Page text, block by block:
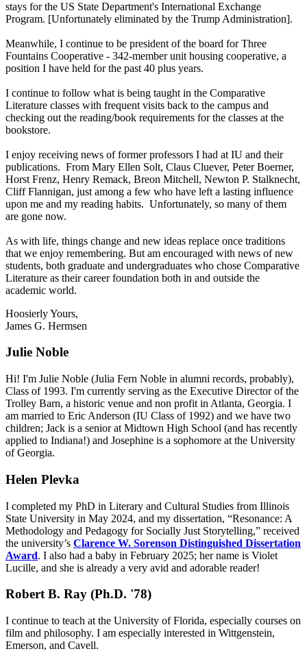
stays for the US State Department's International Exchange
Program. [Unfortunately eliminated by the Trump Administration].
Meanwhile, I continue to be president of the board for Three
Fountains Cooperative - 342-member unit housing cooperative, a
position I have held for the past 40 plus years.
I continue to follow what is being taught in the Comparative
Literature classes with frequent visits back to the campus and
checking out the reading/book requirements for the classes at the
bookstore.
I enjoy receiving news of former professors I had at IU and their
publications. From Mary Ellen Solt, Claus Cluever, Peter Boerner,
Horst Frenz, Henry Remack, Breon Mitchell, Newton P. Stalknecht,
Cliff Flannigan, just among a few who have left a lasting influence
upon me and my reading habits. Unfortunately, so many of them
are gone now.
As with life, things change and new ideas replace once traditions
that we enjoy remembering. But am encouraged with news of new
students, both graduate and undergraduates who chose Comparative
Literature as their career foundation both in and outside the
academic world.
Hoosierly Yours,
James G. Hermsen
Julie Noble
Hi! I'm Julie Noble (Julia Fern Noble in alumni records, probably),
Class of 1993. I'm currently serving as the Executive Director of the
Trolley Barn, a historic venue and non profit in Atlanta, Georgia. I
am married to Eric Anderson (IU Class of 1992) and we have two
children; Jack is a senior at Midtown High School (and has recently
applied to Indiana!) and Josephine is a sophomore at the University
of Georgia.
Helen Plevka
I completed my PhD in Literary and Cultural Studies from Illinois
State University in May 2024, and my dissertation, “Resonance: A
Methodology and Pedagogy for Socially Just Storytelling,” received
the university’s Clarence W. Sorenson Distinguished Dissertation
Award. I also had a baby in February 2025; her name is Violet
Lucille, and she is already a very avid and adorable reader!
Robert B. Ray (Ph.D. '78)
I continue to teach at the University of Florida, especially courses on
film and philosophy. I am especially interested in Wittgenstein,
Emerson, and Cavell.